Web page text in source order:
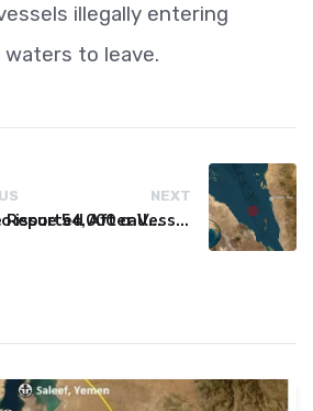
illegally entering
to leave.
Israel to issue 54,000 call-up notices to ultra-Orthodox students
NEXT
Fire Reported After Vessel Comes Under Attack in Red Sea